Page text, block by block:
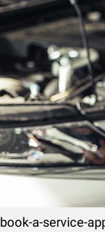
book-a-service-